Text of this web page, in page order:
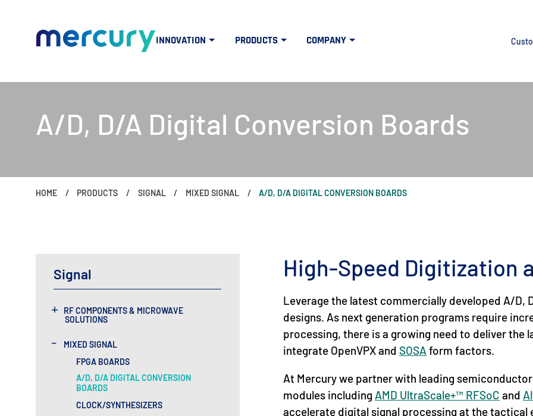
INNOVATION PRODUCTS COMPANY
A/D, D/A Digital Conversion Boards
HOME PRODUCTS SIGNAL MIXED SIGNAL A/D, D/A DIGITAL CONVERSION BOARDS
High-Speed Digitization
Leverage the latest commercially developed A/D,
designs. As next generation programs require
processing, there is a growing need to deliver
integrate OpenVPX and SOSA form factors.
At Mercury we partner with leading
modules including AMD UltraScale+™ RFSoC and
accelerate digital signal processing at the tactical
Signal
+ RF COMPONENTS & MICROWAVE
SOLUTIONS
-
MIXED SIGNAL
FPGA BOARDS
A/D, D/A DIGITAL CONVERSION
BOARDS
CLOCK/SYNTHESIZERS